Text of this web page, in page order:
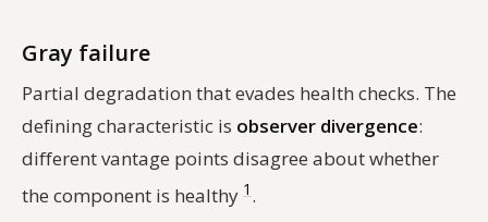
Gray failure
Partial degradation that evades health checks. The
defining characteristic is observer divergence:
different vantage points disagree about whether
the component is healthy 1 .